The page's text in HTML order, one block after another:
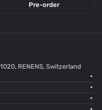
Pre-order
RENENS, Switzerland